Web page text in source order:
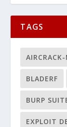
TAGS
AIRCRACK-
BLADERF
BURP
EXPLOIT